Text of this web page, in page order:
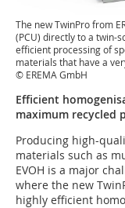
The new TwinPro from
(PCU) directly to a twin-
efficient processing of
materials that have a
© EREMA GmbH
Efficient
maximum recycled
Producing high-
materials such as
EVOH is a major
where the new
highly efficient